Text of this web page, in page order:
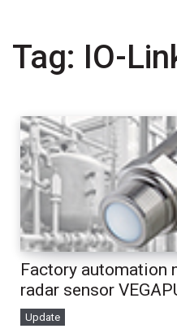
Tag: IO-
Factory automation
radar sensor
Update